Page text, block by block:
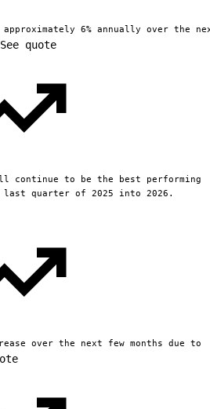
6% annually over the
See quote
continue to be the best performing
last quarter of 2025 into 2026.
over the next few months due to